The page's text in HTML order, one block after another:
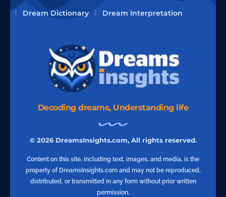
Dream Dictionary Dream Interpretation
Decoding dreams, Understanding life
© 2026 DreamsInsights.com, All rights reserved.
Content on this site, including text, images, and media, is the
property of DreamsInsights.com and may not be reproduced,
distributed, or transmitted in any form without prior written
permission.